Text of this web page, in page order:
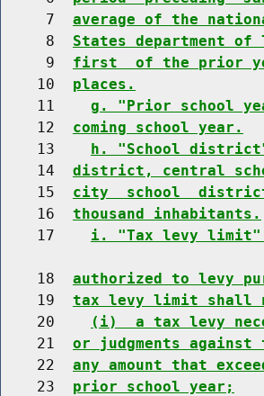
     7
average of the
     8
States department
     9
first  of the prior
    10
places.
    11
g. "Prior school
    12
coming school year.
    13
h. "School district"
    14
district, central
    15
city  school  district
    16
thousand inhabitants.
    17
i. "Tax levy limit"
    18
authorized to levy
    19
tax levy limit shall
    20
(i)  a tax levy
    21
or judgments
    22
any amount that
    23
prior school year;